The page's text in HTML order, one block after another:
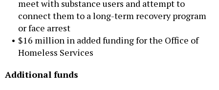
meet with substance users and attempt to
connect them to a long-term recovery program
or face arrest
$16 million in added funding for the Office of
Homeless Services
Additional funds